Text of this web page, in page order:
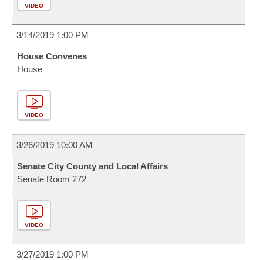
VIDEO
3/14/2019 1:00 PM
House Convenes
House
VIDEO
3/26/2019 10:00 AM
Senate City County and Local Affairs
Senate Room 272
VIDEO
3/27/2019 1:00 PM